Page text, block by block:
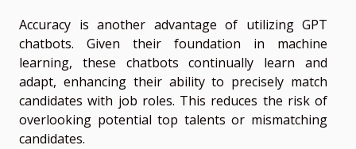
Accuracy is another advantage of utilizing GPT
chatbots. Given their foundation in machine
learning, these chatbots continually learn and
adapt, enhancing their ability to precisely match
candidates with job roles. This reduces the risk of
overlooking potential top talents or mismatching
candidates.